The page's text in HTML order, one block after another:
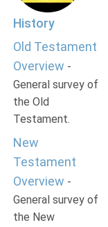
History
Old Testament
Overview -
General survey of
the Old
Testament.
New
Testament
Overview -
General survey of
the New